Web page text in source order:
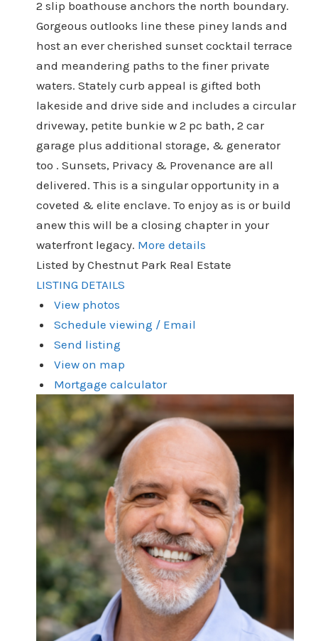
2 slip boathouse anchors the north boundary.
Gorgeous outlooks line these piney lands and
host an ever cherished sunset cocktail terrace
and meandering paths to the finer private
waters. Stately curb appeal is gifted both
lakeside and drive side and includes a circular
driveway, petite bunkie w 2 pc bath, 2 car
garage plus additional storage, & generator
too . Sunsets, Privacy & Provenance are all
delivered. This is a singular opportunity in a
coveted & elite enclave. To enjoy as is or build
anew this will be a closing chapter in your
waterfront legacy. More details
Listed by Chestnut Park Real Estate
LISTING DETAILS
View photos
Schedule viewing / Email
Send listing
View on map
Mortgage calculator